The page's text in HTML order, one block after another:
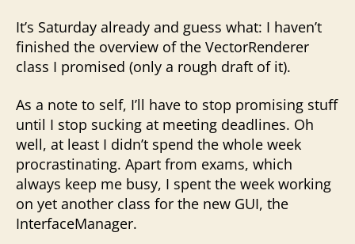
It’s Saturday already and guess what: I haven’t
finished the overview of the VectorRenderer
class I promised (only a rough draft of it).
As a note to self, I’ll have to stop promising stuff
until I stop sucking at meeting deadlines. Oh
well, at least I didn’t spend the whole week
procrastinating. Apart from exams, which
always keep me busy, I spent the week working
on yet another class for the new GUI, the
InterfaceManager.